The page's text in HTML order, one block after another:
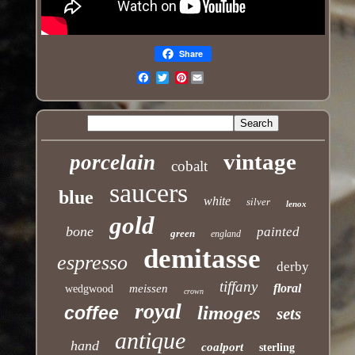
Share
Pinterest
porcelain cobalt vintage
blue saucers white silver lenox
bone gold green england painted
espresso demitasse derby
wedgwood meissen crown tiffany floral
coffee royal limoges sets
hand antique coalport sterling